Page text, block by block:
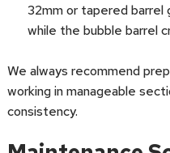
32mm or tapered barrel
while the bubble barrel
We always recommend
working in manageable
consistency.